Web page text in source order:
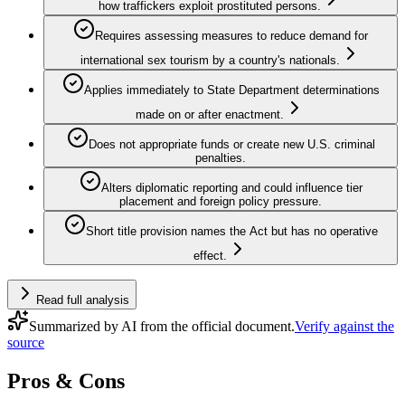
how traffickers exploit prostituted persons.
Requires assessing measures to reduce demand for
international sex tourism by a country's nationals.
Applies immediately to State Department determinations
made on or after enactment.
Does not appropriate funds or create new U.S. criminal
penalties.
Alters diplomatic reporting and could influence tier
placement and foreign policy pressure.
Short title provision names the Act but has no operative
effect.
Read full analysis
Summarized by AI from the official document.Verify against the
source
Pros & Cons